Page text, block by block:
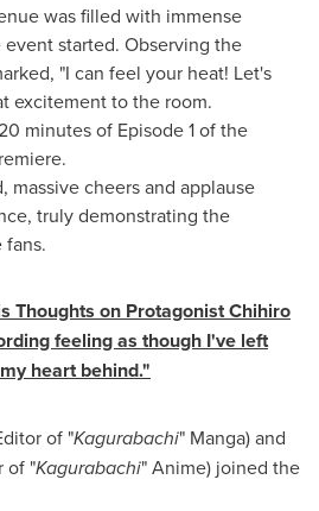
was filled with immense
started. Observing the
"I can feel your heat! Let's
excitement to the room.
minutes of Episode 1 of the
massive cheers and applause
truly demonstrating the
fans.
Thoughts on Protagonist Chihiro
feeling as though I've left
heart behind."
of "Kagurabachi" Manga) and
of "Kagurabachi" Anime) joined the